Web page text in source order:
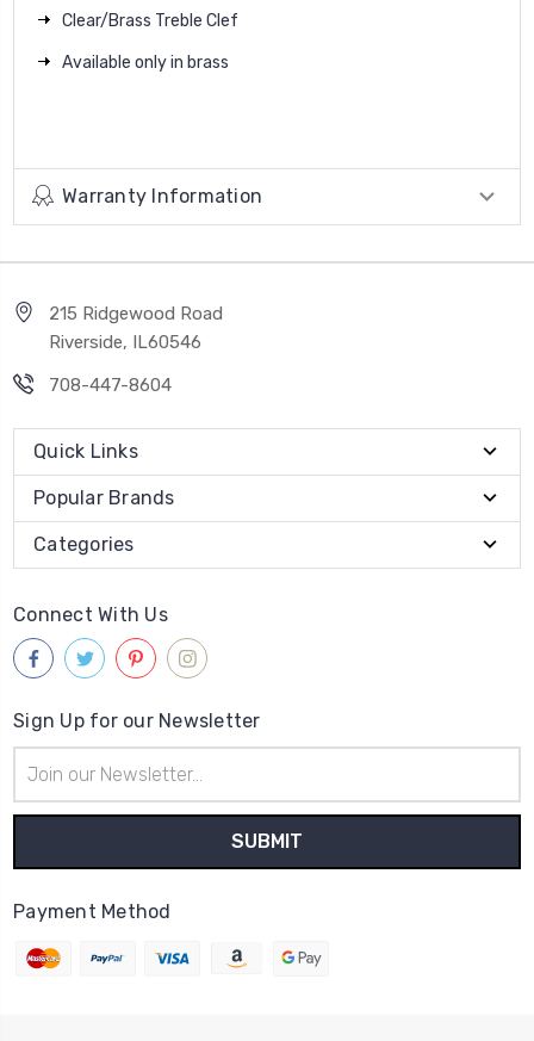
Clear/Brass Treble Clef
Available only in brass
Warranty Information
215 Ridgewood Road
Riverside, IL60546
708-447-8604
Quick Links
Popular Brands
Categories
Connect With Us
Sign Up for our Newsletter
Address
Payment Method